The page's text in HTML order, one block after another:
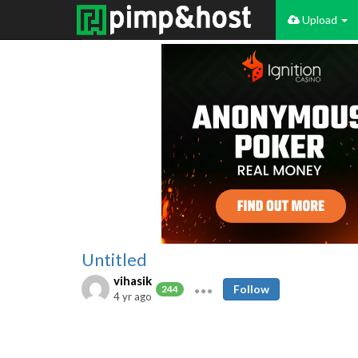
Upload
Untitled
vihasik
244
4 yr ago
Follow